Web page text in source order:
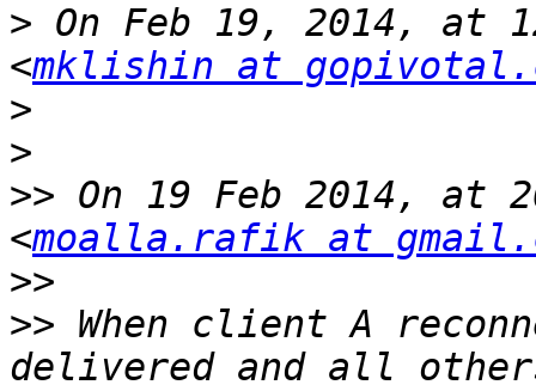
> On Feb 19, 2014, at
<mklishin at
>
>
>> On 19 Feb 2014, at
<moalla.rafik at
>>
>> When client A
delivered and all